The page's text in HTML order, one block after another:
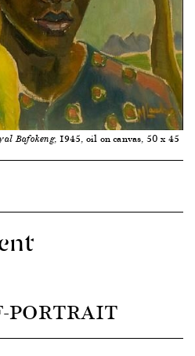
Bafokeng, 1945, oil on canvas, 50 x 45
PORTRAIT